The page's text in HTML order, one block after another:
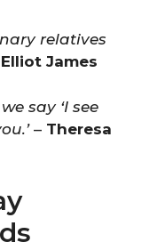
relatives
Elliot James
say ‘I see
– Theresa